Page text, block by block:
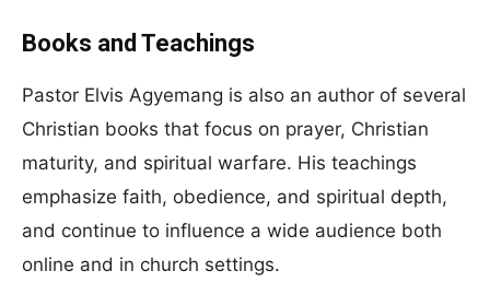
Books and Teachings
Pastor Elvis Agyemang is also an author of several
Christian books that focus on prayer, Christian
maturity, and spiritual warfare. His teachings
emphasize faith, obedience, and spiritual depth,
and continue to influence a wide audience both
online and in church settings.